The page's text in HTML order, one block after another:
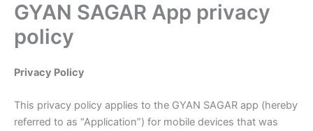
Skip
content
GYAN SAGAR App privacy
policy
Privacy Policy
This privacy policy applies to the GYAN SAGAR app (hereby
referred to as “Application”) for mobile devices that was